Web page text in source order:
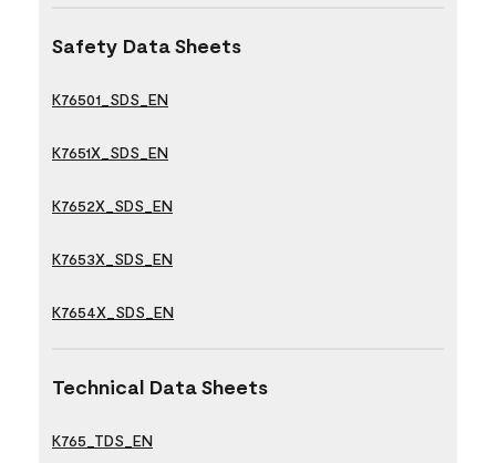
Safety Data Sheets
K76501_SDS_EN
K7651X_SDS_EN
K7652X_SDS_EN
K7653X_SDS_EN
K7654X_SDS_EN
Technical Data Sheets
K765_TDS_EN